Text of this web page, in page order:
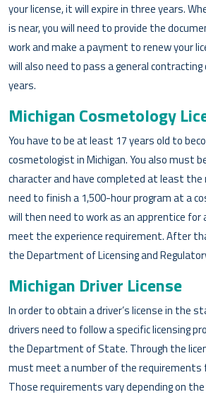
your license, it will expire in three years.
is near, you will need to provide the
work and make a payment to renew your
will also need to pass a general
years.
Michigan Cosmetology
You have to be at least 17 years old to
cosmetologist in Michigan. You also must
character and have completed at least the
need to finish a 1,500-hour program at a
will then need to work as an apprentice
meet the experience requirement. After
the Department of Licensing and
Michigan Driver License
In order to obtain a driver’s license in the
drivers need to follow a specific licensing
the Department of State. Through the
must meet a number of the requirements
Those requirements vary depending on